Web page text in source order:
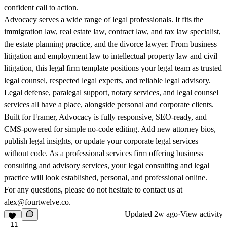
confident call to action.
Advocacy serves a wide range of legal professionals. It fits the
immigration law, real estate law, contract law, and tax law specialist,
the estate planning practice, and the divorce lawyer. From business
litigation and employment law to intellectual property law and civil
litigation, this legal firm template positions your legal team as trusted
legal counsel, respected legal experts, and reliable legal advisory.
Legal defense, paralegal support, notary services, and legal counsel
services all have a place, alongside personal and corporate clients.
Built for Framer, Advocacy is fully responsive, SEO-ready, and
CMS-powered for simple no-code editing. Add new attorney bios,
publish legal insights, or update your corporate legal services
without code. As a professional services firm offering business
consulting and advisory services, your legal consulting and legal
practice will look established, personal, and professional online.
For any questions, please do not hesitate to contact us at
alex@fourtwelve.co.
11
Updated 2w ago·View activity